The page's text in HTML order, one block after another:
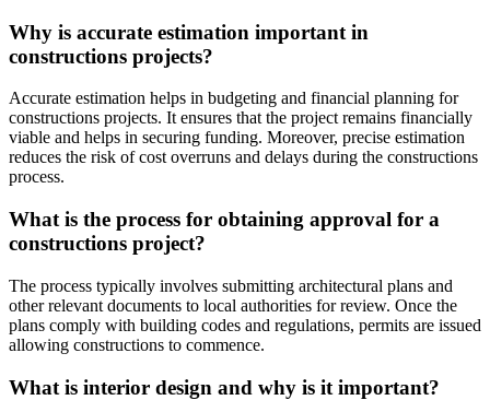
Why is accurate estimation important in
constructions projects?
Accurate estimation helps in budgeting and financial planning for
constructions projects. It ensures that the project remains financially
viable and helps in securing funding. Moreover, precise estimation
reduces the risk of cost overruns and delays during the constructions
process.
What is the process for obtaining approval for a
constructions project?
The process typically involves submitting architectural plans and
other relevant documents to local authorities for review. Once the
plans comply with building codes and regulations, permits are issued
allowing constructions to commence.
What is interior design and why is it important?